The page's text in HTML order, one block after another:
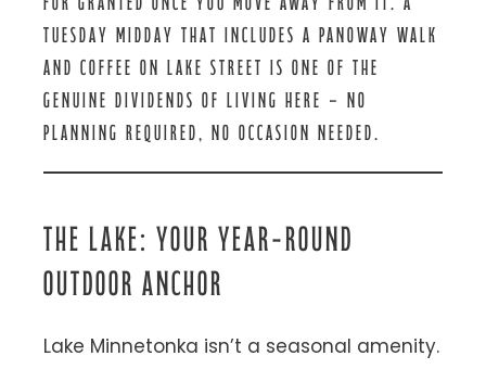
TUESDAY MIDDAY THAT INCLUDES A PANOWAY WALK
AND COFFEE ON LAKE STREET IS ONE OF THE
GENUINE DIVIDENDS OF LIVING HERE — NO
PLANNING REQUIRED, NO OCCASION NEEDED.
THE LAKE: YOUR YEAR-ROUND
OUTDOOR ANCHOR
Lake Minnetonka isn’t a seasonal amenity.